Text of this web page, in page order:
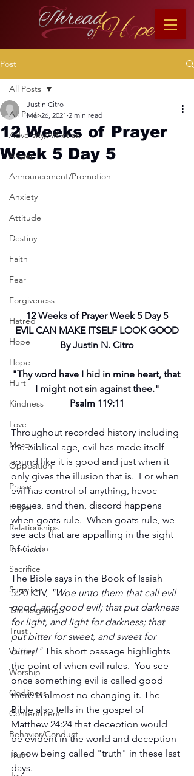
Post
All Posts
Adversity/Affliction
Anger
Announcement/Promotion
Anxiety
Attitude
Destiny
Faith
Fear
Forgiveness
Hatred
Hope
Hope
Hurt
Kindness
Love
Mercy
Opposition
Praise
Prayer
Relationships
Resolution
Sacrifice
Surprise
Thanksgiving
Trust
Victory
Worship
Godliness
Contentment
Behavior/Conduct
Truth
All Posts
12 Weeks of Prayer
Week 5 Day 5
Justin Citro
Mar 26, 2021 2 min read
12 Weeks of Prayer Week 5 Day 5
EVIL CAN MAKE ITSELF LOOK GOOD
By Justin N. Citro
"Thy word have I hid in mine heart, that
I might not sin against thee."
Psalm 119:11
Throughout recorded history including
the biblical age, evil has made itself
sound like it is good and just when it
only gives the illusion that is.  For when
evil has control of anything, havoc
ensues, and then, discord happens
when goats rule.  When goats rule, we
see acts that are appalling in the sight
of God.
The Bible says in the Book of Isaiah
5:20 KJV, "Woe unto them that call evil
good, and good evil; that put darkness
for light, and light for darkness; that
put bitter for sweet, and sweet for
bitter!" This short passage highlights
the point of when evil rules.  You see
once something evil is called good
there is almost no changing it. The
Bible also tells in the gospel of
Matthew 24:24 that deception would
be evident in the world and deception
is now being called "truth" in these last
days.